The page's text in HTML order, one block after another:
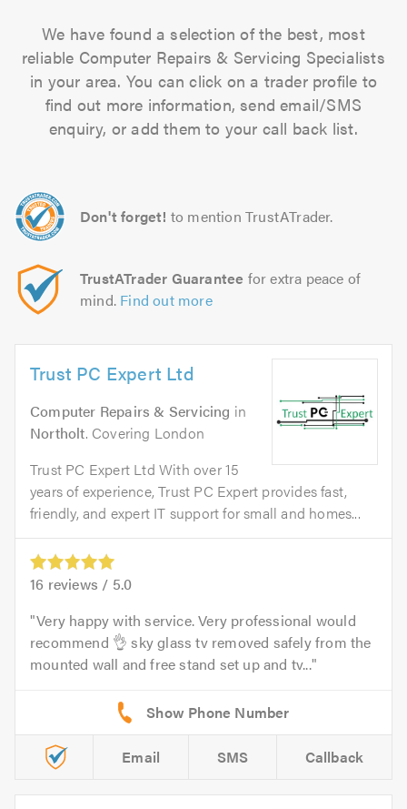
We have found a selection of the best, most
reliable Computer Repairs & Servicing Specialists
in your area. You can click on a trader profile to
find out more information, send email/SMS
enquiry, or add them to your call back list.
Don't forget! to mention TrustATrader.
TrustATrader Guarantee for extra peace of
mind. Find out more
Trust PC Expert Ltd
Computer Repairs & Servicing in
Northolt. Covering London
Trust PC Expert Ltd With over 15
years of experience, Trust PC Expert provides fast,
friendly, and expert IT support for small and homes...
16 reviews / 5.0
Very happy with service. Very professional would
recommend 👌 sky glass tv removed safely from the
mounted wall and free stand set up and tv...
Email SMS Callback